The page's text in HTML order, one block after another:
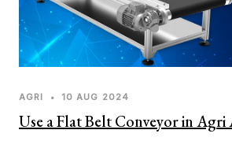
AGRI • 10 AUG 2024
Use a Flat Belt Conveyor in